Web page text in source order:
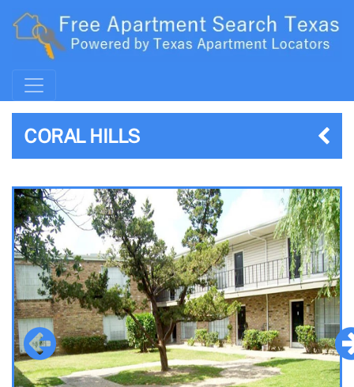
CORAL HILLS